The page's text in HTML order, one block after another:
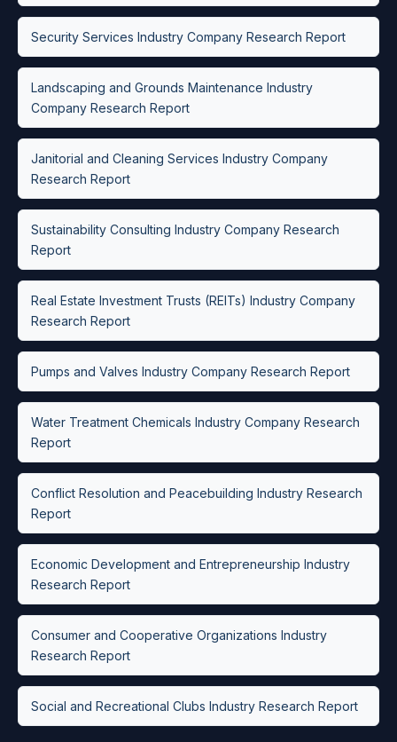
Security Services Industry Company Research Report
Landscaping and Grounds Maintenance Industry
Company Research Report
Janitorial and Cleaning Services Industry Company
Research Report
Sustainability Consulting Industry Company Research
Report
Real Estate Investment Trusts (REITs) Industry Company
Research Report
Pumps and Valves Industry Company Research Report
Water Treatment Chemicals Industry Company Research
Report
Conflict Resolution and Peacebuilding Industry Research
Report
Economic Development and Entrepreneurship Industry
Research Report
Consumer and Cooperative Organizations Industry
Research Report
Social and Recreational Clubs Industry Research Report